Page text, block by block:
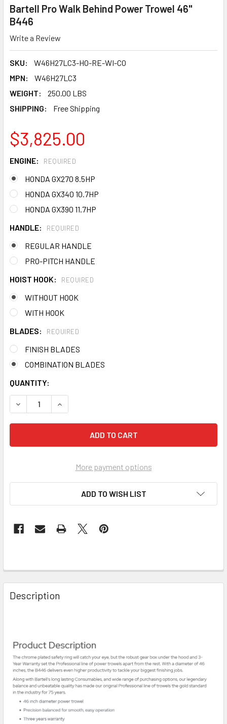
Bartell Pro Walk Behind Power Trowel 46"
B446
Write a Review
SKU:
W46H27LC3-HO-RE-WI-CO
MPN:
W46H27LC3
WEIGHT:
250.00 LBS
SHIPPING:
Free Shipping
$3,825.00
ENGINE: REQUIRED
HONDA GX270 8.5HP
HONDA GX340 10.7HP
HONDA GX390 11.7HP
HANDLE:
REQUIRED
REGULAR HANDLE
PRO-PITCH HANDLE
HOIST HOOK:
REQUIRED
WITHOUT HOOK
WITH HOOK
BLADES:
REQUIRED
FINISH BLADES
COMBINATION BLADES
CURRENT
STOCK:
QUANTITY:
DECREASE QUANTITY OF BARTELL PRO WALK BEHIND
INCREASE QUANTITY OF BARTELL PRO WALK
More payment options
ADD TO WISH LIST
Description